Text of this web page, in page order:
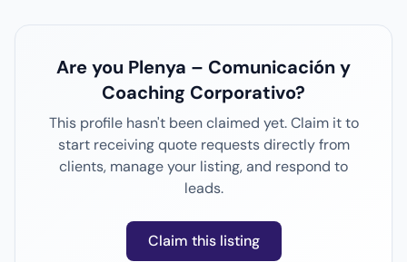
Are you Plenya – Comunicación y
Coaching Corporativo?
This profile hasn't been claimed yet. Claim it to
start receiving quote requests directly from
clients, manage your listing, and respond to
leads.
Claim this listing